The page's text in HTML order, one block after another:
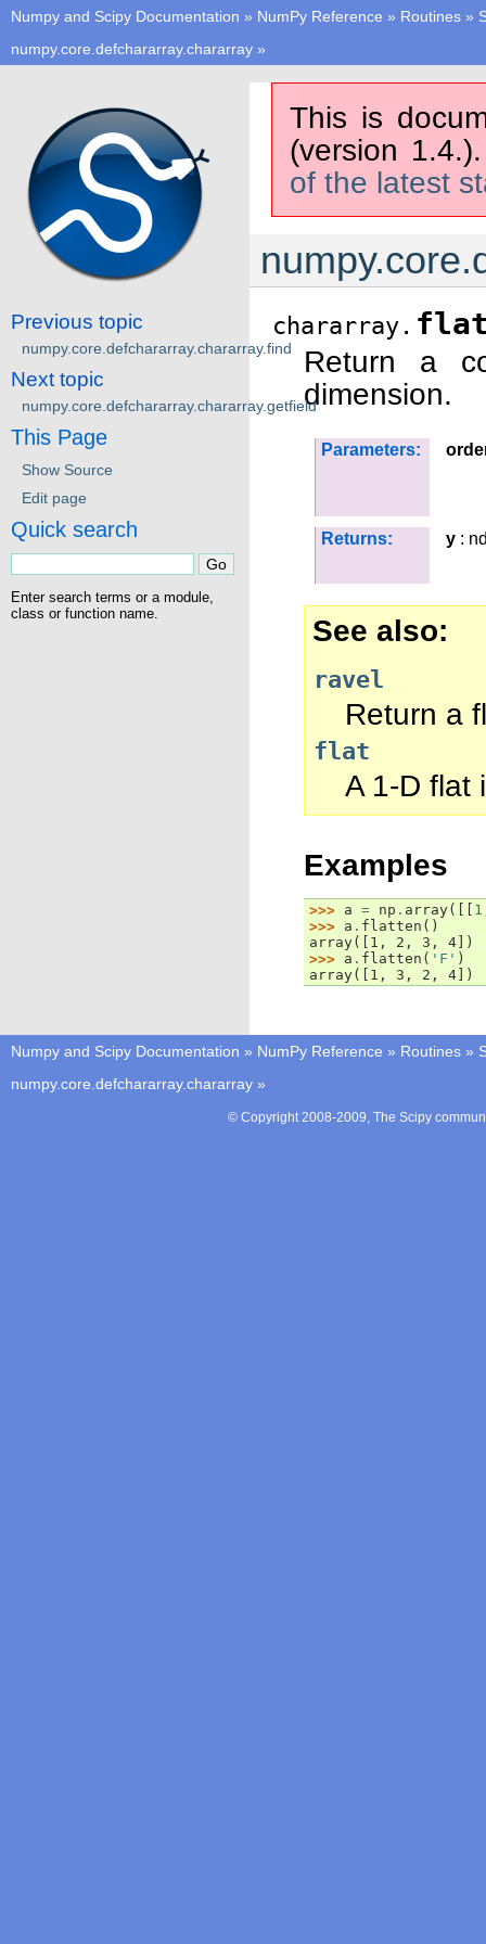
Numpy and Scipy Documentation » NumPy Reference » Routines »
numpy.core.defchararray.chararray »
This is
(version
of the latest
chararray.
Return a
dimension.
Parameters:
Returns: y :
See also
ravel
Return a
flat
A 1-D flat
Examples
>>> a = np . array([[ 1
>>> a . flatten ()
array([1, 2, 3, 4])
>>> a . flatten ( 'F' )
array([1, 3, 2, 4])
Previous topic
numpy.core.defchararray.chararray.find
Next topic
numpy.core.defchararray.chararray.getfield
This Page
Show Source
Edit page
Quick search
Enter search terms or a module,
class or function name.
Numpy and Scipy Documentation » NumPy Reference » Routines »
numpy.core.defchararray.chararray »
© Copyright 2008-2009, The Scipy